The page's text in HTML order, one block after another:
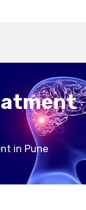
in Pune